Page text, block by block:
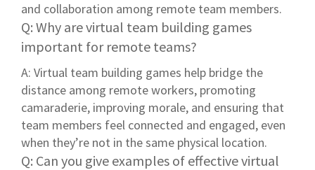
and collaboration among remote team members.
Q: Why are virtual team building games
important for remote teams?
A: Virtual team building games help bridge the
distance among remote workers, promoting
camaraderie, improving morale, and ensuring that
team members feel connected and engaged, even
when they’re not in the same physical location.
Q: Can you give examples of effective virtual